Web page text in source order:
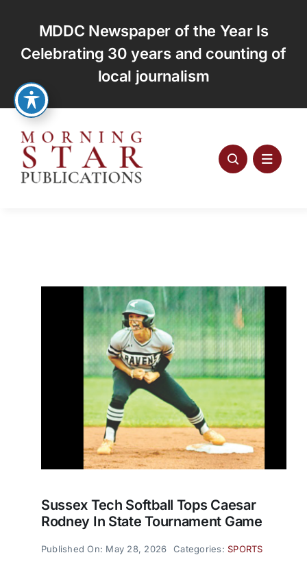
content
MDDC Newspaper of the Year Is
Celebrating 30 years and counting of
local journalism
Sussex Tech Softball Tops Caesar
Rodney In State Tournament Game
Published On: May 28, 2026 Categories:SPORTS